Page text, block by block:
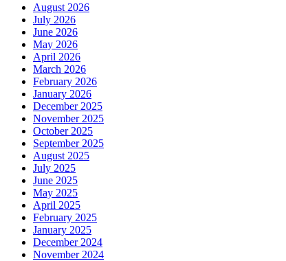
August 2026
July 2026
June 2026
May 2026
April 2026
March 2026
February 2026
January 2026
December 2025
November 2025
October 2025
September 2025
August 2025
July 2025
June 2025
May 2025
April 2025
February 2025
January 2025
December 2024
November 2024